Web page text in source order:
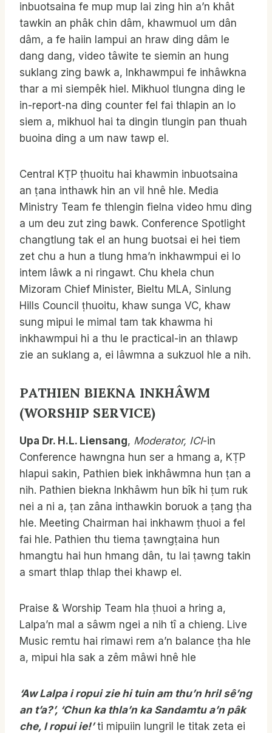
inbuotsaina fe mup mup lai zing hin a’n khât
tawkin an phâk chin dâm, khawmuol um dân
dâm, a fe haiin lampui an hraw ding dâm le
dang dang, video tâwite te siemin an hung
suklang zing bawk a, Inkhawmpui fe inhâwkna
thar a mi siempêk hiel. Mikhuol tlungna ding le
in-report-na ding counter fel fai thlapin an lo
siem a, mikhuol hai ta dingin tlungin pan thuah
buoina ding a um naw tawp el.
Central KṬP ṭhuoitu hai khawmin inbuotsaina
an ṭana inthawk hin an vil hnê hle. Media
Ministry Team fe thlengin fielna video hmu ding
a um deu zut zing bawk. Conference Spotlight
changtlung tak el an hung buotsai ei hei tiem
zet chu a hun a tlung hma’n inkhawmpui ei lo
intem lâwk a ni ringawt. Chu khela chun
Mizoram Chief Minister, Bieltu MLA, Sinlung
Hills Council ṭhuoitu, khaw sunga VC, khaw
sung mipui le mimal tam tak khawma hi
inkhawmpui hi a thu le practical-in an thlawp
zie an suklang a, ei lâwmna a sukzuol hle a nih.
PATHIEN BIEKNA INKHÂWM
(WORSHIP SERVICE)
Upa Dr. H.L. Liensang, Moderator, ICI-in
Conference hawngna hun ser a hmang a, KṬP
hlapui sakin, Pathien biek inkhâwmna hun ṭan a
nih. Pathien biekna Inkhâwm hun bîk hi ṭum ruk
nei a ni a, ṭan zâna inthawkin boruok a ṭang ṭha
hle. Meeting Chairman hai inkhawm ṭhuoi a fel
fai hle. Pathien thu tiema ṭawngṭaina hun
hmangtu hai hun hmang dân, tu lai ṭawng takin
a smart thlap thlap thei khawp el.
Praise & Worship Team hla ṭhuoi a hring a,
Lalpa’n mal a sâwm ngei a nih tî a chieng. Live
Music remtu hai rimawi rem a’n balance ṭha hle
a, mipui hla sak a zêm mâwi hnê hle
‘Aw Lalpa i ropui zie hi tuin am thu’n hril sê’ng
an t’a?’, ‘Chun ka thla’n ka Sandamtu a’n pâk
che, I ropui ie!’ti mipuiin lungril le titak zeta ei